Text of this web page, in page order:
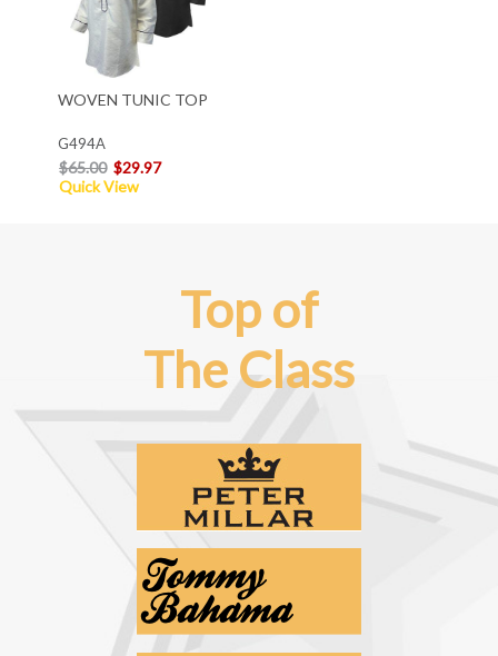
WOVEN TUNIC TOP
G494A
$65.00 $29.97
Quick View
Top of
The Class